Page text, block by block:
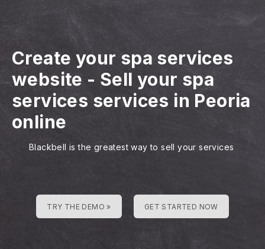
Create your spa services
website - Sell your spa
services services in Peoria
online
Blackbell is the greatest way to sell your services
TRY THE DEMO » GET STARTED NOW